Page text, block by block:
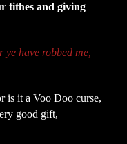
tithes and giving
ye have robbed me,
is it a Voo Doo curse,
good gift,